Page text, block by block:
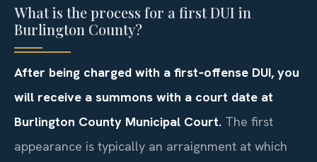
What is the process for a first DUI in
Burlington County?
After being charged with a first‑offense DUI, you
will receive a summons with a court date at
Burlington County Municipal Court. The first
appearance is typically an arraignment at which